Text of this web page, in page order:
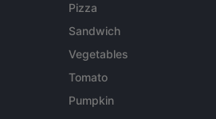
Pizza
Sandwich
Vegetables
Tomato
Pumpkin